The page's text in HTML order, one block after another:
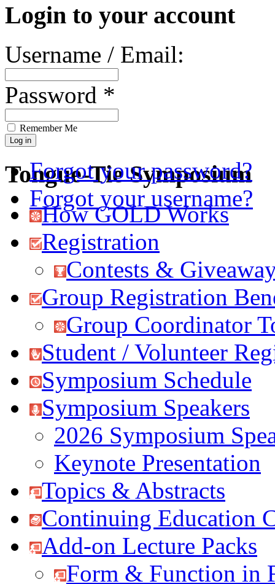
Login to your account
Username / Email:
Password *
Remember Me
Forgot your password?
Forgot your username?
Tongue-Tie Symposium
How GOLD Works
Registration
Contests &
Group Registration
Group Coordinator
Student / Volunteer
Symposium Schedule
Symposium Speakers
2026 Symposium
Keynote Presentation
Topics & Abstracts
Continuing Education
Add-on Lecture Packs
Form & Function in